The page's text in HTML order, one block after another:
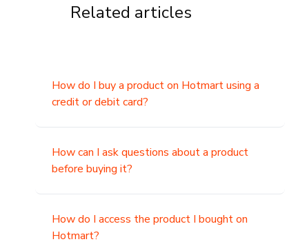
Related articles
How do I buy a product on Hotmart using a
credit or debit card?
How can I ask questions about a product
before buying it?
How do I access the product I bought on
Hotmart?